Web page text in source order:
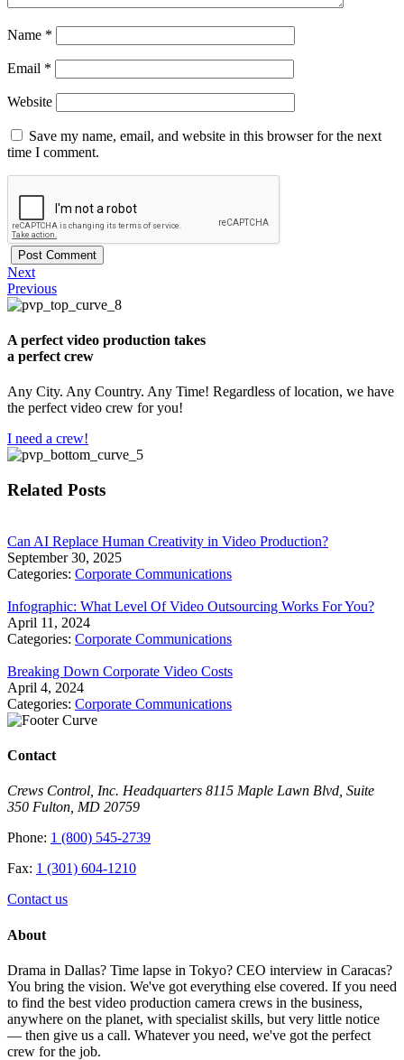
Name *
Email *
Website
Save my name, email, and website in this browser for the next
time I comment.
Next
Previous
A perfect video production takes
a perfect crew
Any City. Any Country. Any Time! Regardless of location, we have
the perfect video crew for you!
I need a crew!
Related Posts
Can AI Replace Human Creativity in Video Production?
September 30, 2025
Categories: Corporate Communications
Infographic: What Level Of Video Outsourcing Works For You?
April 11, 2024
Categories: Corporate Communications
Breaking Down Corporate Video Costs
April 4, 2024
Categories: Corporate Communications
Contact
Crews Control, Inc. Headquarters 8115 Maple Lawn Blvd, Suite
350 Fulton, MD 20759
Phone: 1 (800) 545-2739
Fax: 1 (301) 604-1210
Contact us
About
Drama in Dallas? Time lapse in Tokyo? CEO interview in Caracas?
You bring the vision. We've got everything else covered. If you need
to find the best video production camera crews in the business,
anywhere on the planet, with specialist skills, but very little notice
— then give us a call. Whatever you need, we've got the perfect
crew for the job.